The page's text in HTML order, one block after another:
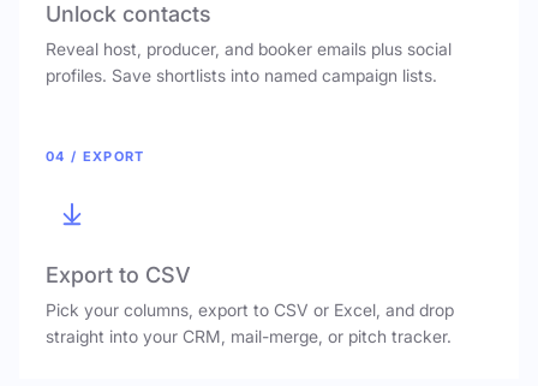
Unlock contacts
Reveal host, producer, and booker emails plus social
profiles. Save shortlists into named campaign lists.
04 / EXPORT
Export to CSV
Pick your columns, export to CSV or Excel, and drop
straight into your CRM, mail-merge, or pitch tracker.